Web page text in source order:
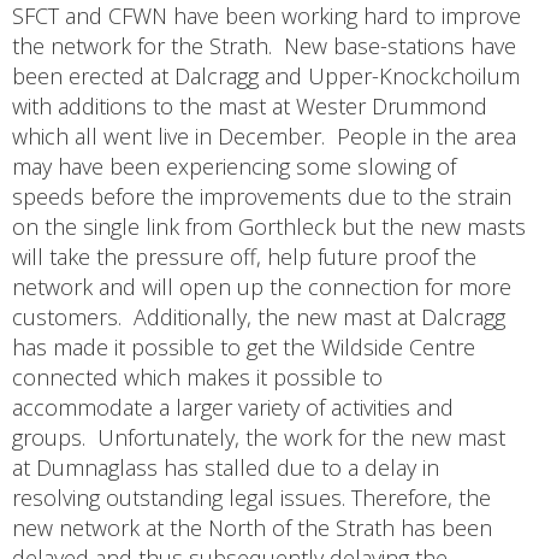
SFCT and CFWN have been working hard to improve
the network for the Strath. New base-stations have
been erected at Dalcragg and Upper-Knockchoilum
with additions to the mast at Wester Drummond
which all went live in December. People in the area
may have been experiencing some slowing of
speeds before the improvements due to the strain
on the single link from Gorthleck but the new masts
will take the pressure off, help future proof the
network and will open up the connection for more
customers. Additionally, the new mast at Dalcragg
has made it possible to get the Wildside Centre
connected which makes it possible to
accommodate a larger variety of activities and
groups. Unfortunately, the work for the new mast
at Dumnaglass has stalled due to a delay in
resolving outstanding legal issues. Therefore, the
new network at the North of the Strath has been